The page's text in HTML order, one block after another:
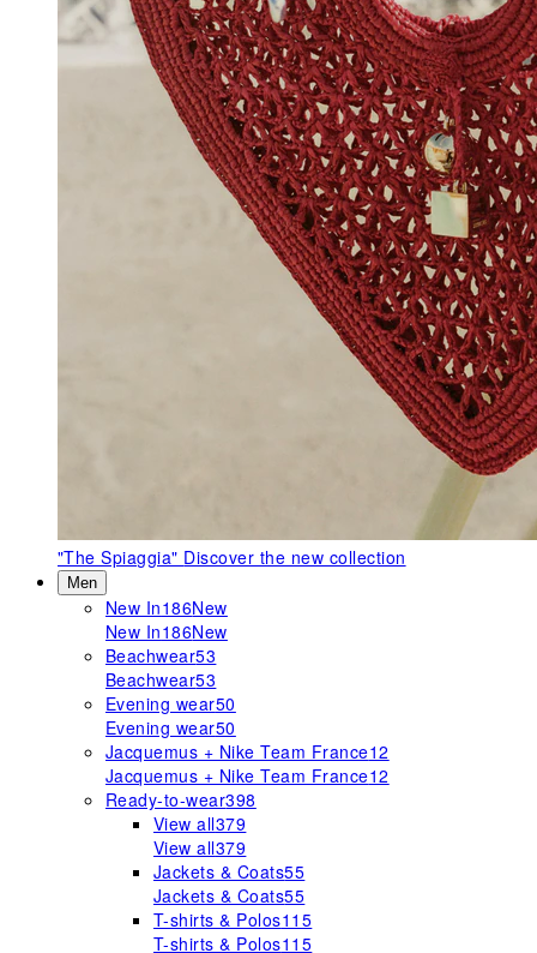
"The Spiaggia" Discover the new collection
Men
New In186New
New In186New
Beachwear53
Beachwear53
Evening wear50
Evening wear50
Jacquemus + Nike Team France12
Jacquemus + Nike Team France12
Ready-to-wear398
View all379
View all379
Jackets & Coats55
Jackets & Coats55
T-shirts & Polos115
T-shirts & Polos115